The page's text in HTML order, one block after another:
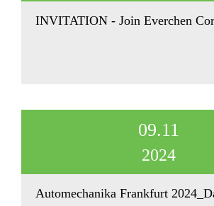
INVITATION - Join Everchen
09.11
2024
Automechanika Frankfurt